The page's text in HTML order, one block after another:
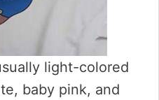
light-colored
baby pink, and